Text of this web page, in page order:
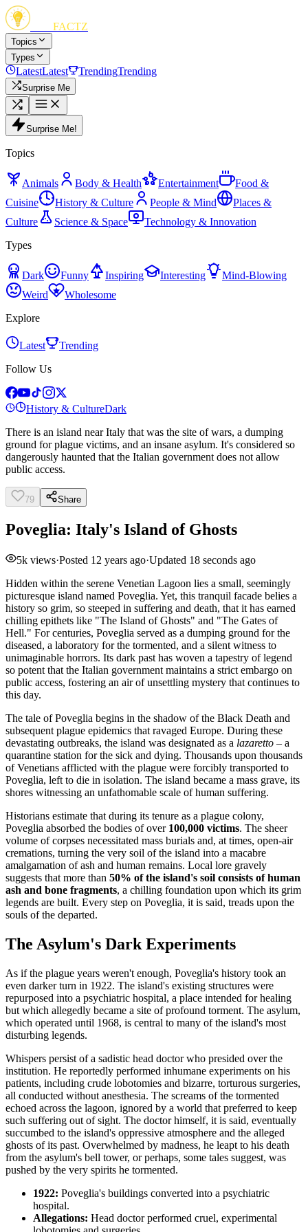
FACTZ
Topics
Types
LatestLatest TrendingTrending
Surprise Me
Surprise Me!
Topics
Animals Body & Health Entertainment
Food &
Cuisine
History & Culture People & Mind
Places &
Culture
Science & Space
Technology & Innovation
Types
Dark Funny Inspiring Interesting
Mind-Blowing
Weird
Wholesome
Explore
Latest
Trending
Follow Us
History & CultureDark
There is an island near Italy that was the site of wars, a dumping
ground for plague victims, and an insane asylum. It's considered so
dangerously haunted that the Italian government does not allow
public access.
79 Share
Poveglia: Italy's Island of Ghosts
5k views·Posted 12 years ago·Updated 18 seconds ago
Hidden within the serene Venetian Lagoon lies a small, seemingly
picturesque island named Poveglia. Yet, this tranquil facade belies a
history so grim, so steeped in suffering and death, that it has earned
chilling epithets like "The Island of Ghosts" and "The Gates of
Hell." For centuries, Poveglia served as a dumping ground for the
diseased, a laboratory for the tormented, and a silent witness to
unimaginable horrors. Its dark past has woven a tapestry of legend
so potent that the Italian government maintains a strict embargo on
public access, fostering an air of unsettling mystery that continues to
this day.
The tale of Poveglia begins in the shadow of the Black Death and
subsequent plague epidemics that ravaged Europe. During these
devastating outbreaks, the island was designated as a lazaretto – a
quarantine station for the sick and dying. Thousands upon thousands
of Venetians afflicted with the plague were forcibly transported to
Poveglia, left to die in isolation. The island became a mass grave, its
shores witnessing an unfathomable scale of human suffering.
Historians estimate that during its tenure as a plague colony,
Poveglia absorbed the bodies of over 100,000 victims. The sheer
volume of corpses necessitated mass burials and, at times, open-air
cremations, turning the very soil of the island into a macabre
amalgamation of ash and human remains. Local lore gravely
suggests that more than 50% of the island's soil consists of human
ash and bone fragments, a chilling foundation upon which its grim
legends are built. Every step on Poveglia, it is said, treads upon the
souls of the departed.
The Asylum's Dark Experiments
As if the plague years weren't enough, Poveglia's history took an
even darker turn in 1922. The island's existing structures were
repurposed into a psychiatric hospital, a place intended for healing
but which allegedly became a site of profound torment. The asylum,
which operated until 1968, is central to many of the island's most
disturbing legends.
Whispers persist of a sadistic head doctor who presided over the
institution. He reportedly performed inhumane experiments on his
patients, including crude lobotomies and bizarre, torturous surgeries,
all conducted without anesthesia. The screams of the tormented
echoed across the lagoon, ignored by a world that preferred to keep
such suffering out of sight. The doctor himself, it is said, eventually
succumbed to the island's oppressive atmosphere and the alleged
ghosts of its past. Overwhelmed by madness, he leapt to his death
from the asylum's bell tower, or perhaps, some tales suggest, was
pushed by the very spirits he tormented.
1922: Poveglia's buildings converted into a psychiatric
hospital.
Allegations: Head doctor performed cruel, experimental